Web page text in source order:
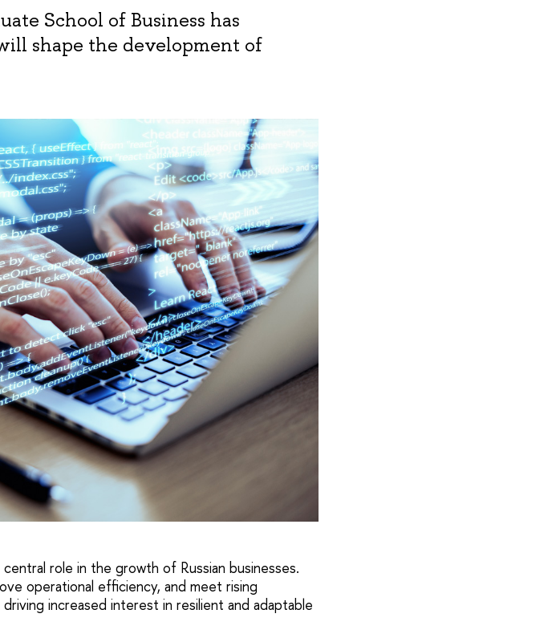
School of Business has
shape the development of
role in the growth of Russian businesses.
operational efficiency, and meet rising
increased interest in resilient and adaptable